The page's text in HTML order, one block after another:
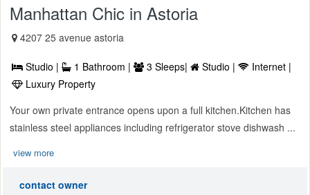
Manhattan Chic in Astoria
4207 25 avenue astoria
Studio | 1 Bathroom | 3 Sleeps| Studio |
Internet |
Luxury Property
Your own private entrance opens upon a full kitchen.Kitchen has
stainless steel appliances including refrigerator stove dishwash ...
view more
contact owner